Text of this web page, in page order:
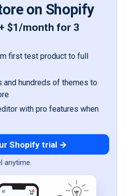
on Shopify
$1/month for 3
first test product to full
and hundreds of themes to
with pro features when
Shopify trial →
anytime.